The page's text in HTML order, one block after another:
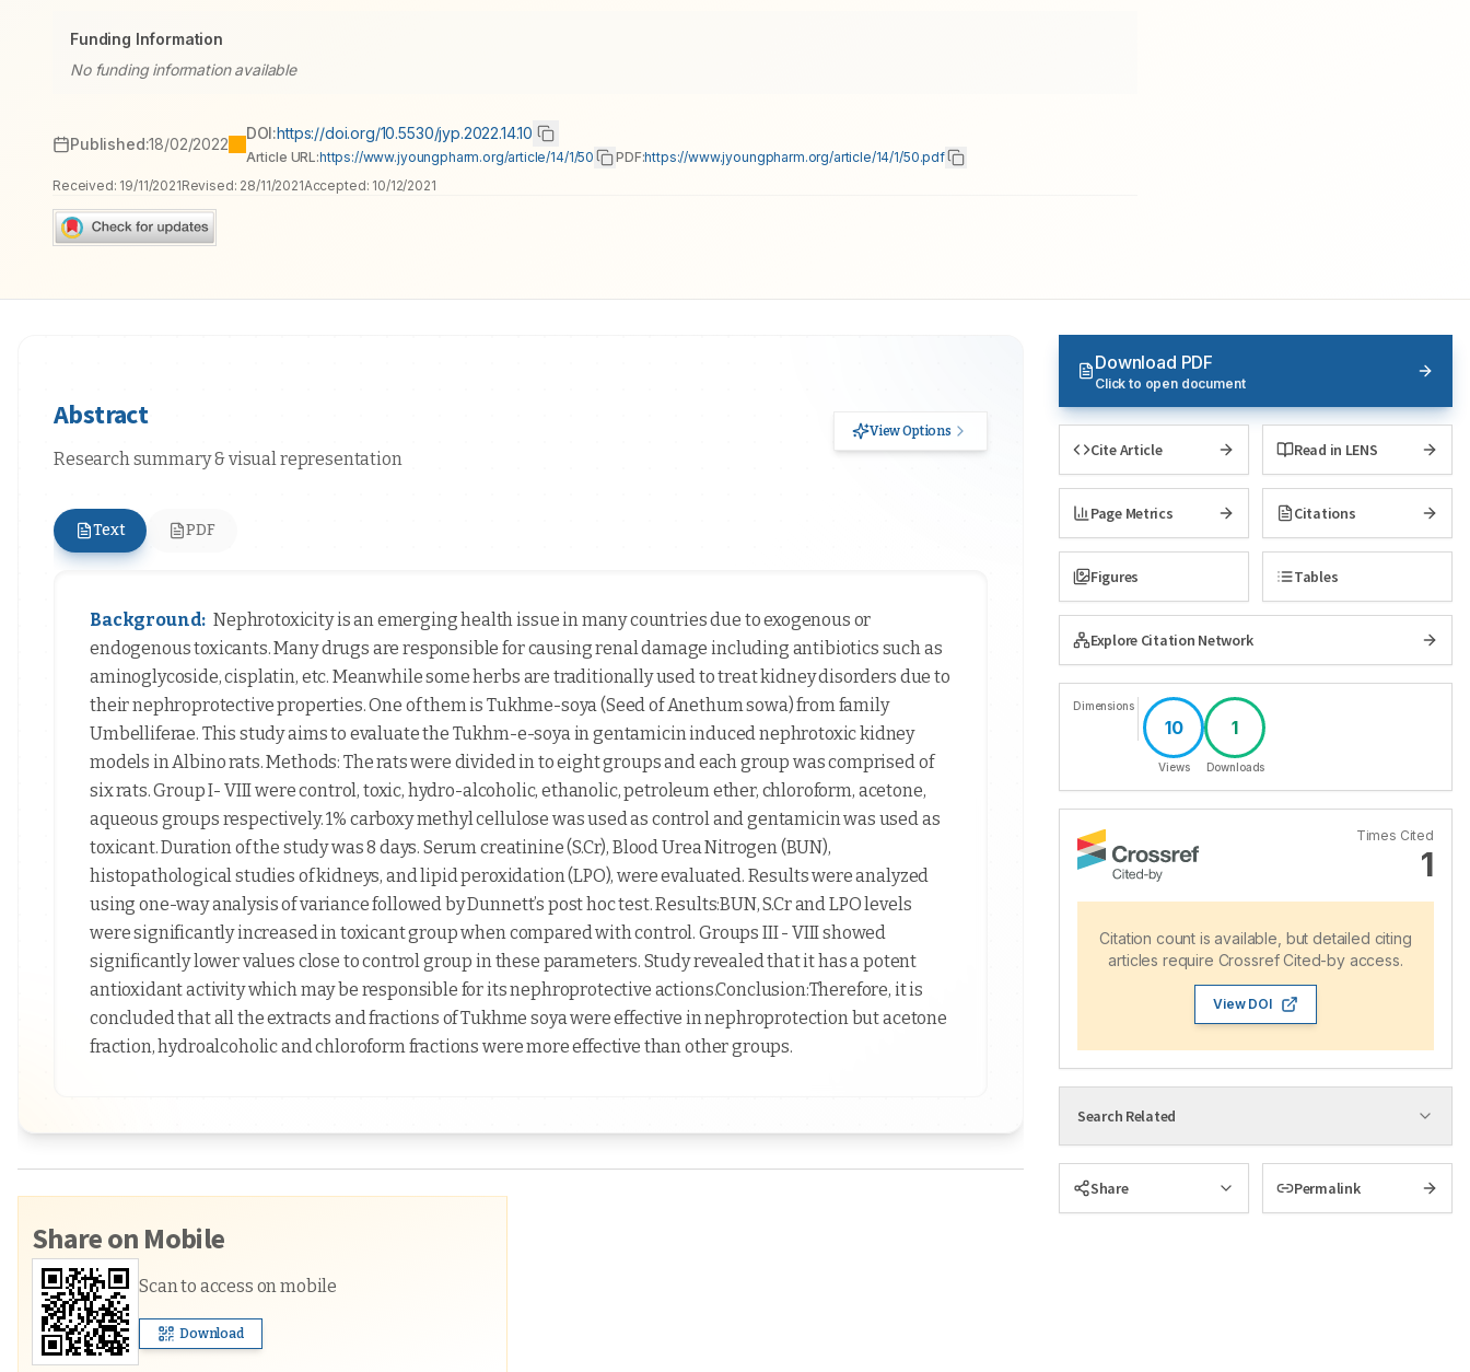
Funding Information
No funding information available
Published:18/02/2022
DOI:https://doi.org/10.5530/jyp.2022.14.10
Article URL:https://www.jyoungpharm.org/article/14/1/50 PDF:https://www.jyoungpharm.org/article/14/1/50.pdf
Received: 19/11/2021Revised: 28/11/2021Accepted: 10/12/2021
Abstract
Research summary & visual representation
View Options
Text PDF
Background: Nephrotoxicity is an emerging health issue in many countries due to exogenous or
endogenous toxicants. Many drugs are responsible for causing renal damage including antibiotics such as
aminoglycoside, cisplatin, etc. Meanwhile some herbs are traditionally used to treat kidney disorders due to
their nephroprotective properties. One of them is Tukhme-soya (Seed of Anethum sowa) from family
Umbelliferae. This study aims to evaluate the Tukhm-e-soya in gentamicin induced nephrotoxic kidney
models in Albino rats. Methods: The rats were divided in to eight groups and each group was comprised of
six rats. Group I- VIII were control, toxic, hydro-alcoholic, ethanolic, petroleum ether, chloroform, acetone,
aqueous groups respectively. 1% carboxy methyl cellulose was used as control and gentamicin was used as
toxicant. Duration of the study was 8 days. Serum creatinine (S.Cr), Blood Urea Nitrogen (BUN),
histopathological studies of kidneys, and lipid peroxidation (LPO), were evaluated. Results were analyzed
using one-way analysis of variance followed by Dunnett’s post hoc test. Results:BUN, S.Cr and LPO levels
were significantly increased in toxicant group when compared with control. Groups III - VIII showed
significantly lower values close to control group in these parameters. Study revealed that it has a potent
antioxidant activity which may be responsible for its nephroprotective actions.Conclusion:Therefore, it is
concluded that all the extracts and fractions of Tukhme soya were effective in nephroprotection but acetone
fraction, hydroalcoholic and chloroform fractions were more effective than other groups.
Share on Mobile
Scan to access on mobile
Download
Download PDF
Click to open document
Cite Article Read in LENS
Page Metrics Citations
Figures Tables
Explore Citation Network
Dimensions
10
Views
1
Downloads
Times Cited
1
Citation count is available, but detailed citing
articles require Crossref Cited-by access.
View DOI
Search Related
Share Permalink